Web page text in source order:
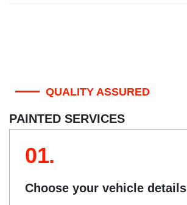
QUALITY ASSURED
PAINTED SERVICES
01.
Choose your vehicle details